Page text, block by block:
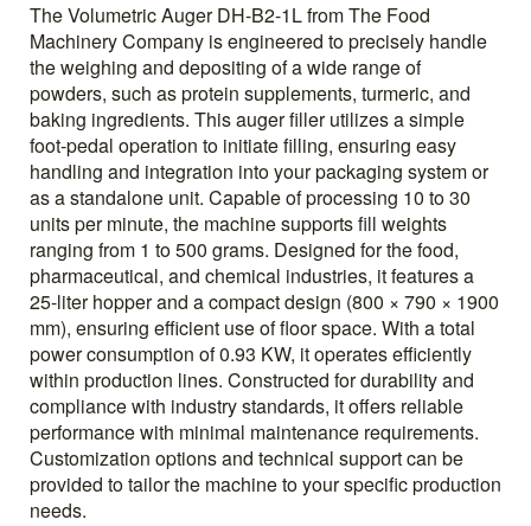
The Volumetric Auger DH-B2-1L from The Food
Machinery Company is engineered to precisely handle
the weighing and depositing of a wide range of
powders, such as protein supplements, turmeric, and
baking ingredients. This auger filler utilizes a simple
foot-pedal operation to initiate filling, ensuring easy
handling and integration into your packaging system or
as a standalone unit. Capable of processing 10 to 30
units per minute, the machine supports fill weights
ranging from 1 to 500 grams. Designed for the food,
pharmaceutical, and chemical industries, it features a
25-liter hopper and a compact design (800 × 790 × 1900
mm), ensuring efficient use of floor space. With a total
power consumption of 0.93 KW, it operates efficiently
within production lines. Constructed for durability and
compliance with industry standards, it offers reliable
performance with minimal maintenance requirements.
Customization options and technical support can be
provided to tailor the machine to your specific production
needs.